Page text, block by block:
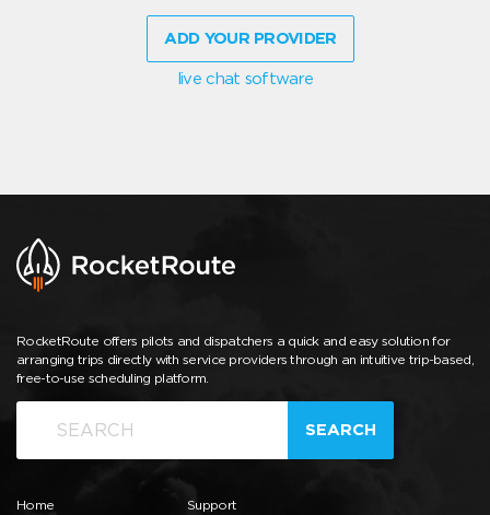
ADD YOUR PROVIDER
live chat software
RocketRoute offers pilots and dispatchers a quick and easy solution for
arranging trips directly with service providers through an intuitive trip-based,
free-to-use scheduling platform.
SEARCH
Home Support